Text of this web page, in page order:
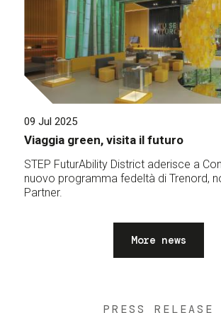
09 Jul 2025
Viaggia green, visita il futuro
STEP FuturAbility District aderisce a
nuovo programma fedeltà di Trenord,
Partner.
More news
PRESS RELEASE